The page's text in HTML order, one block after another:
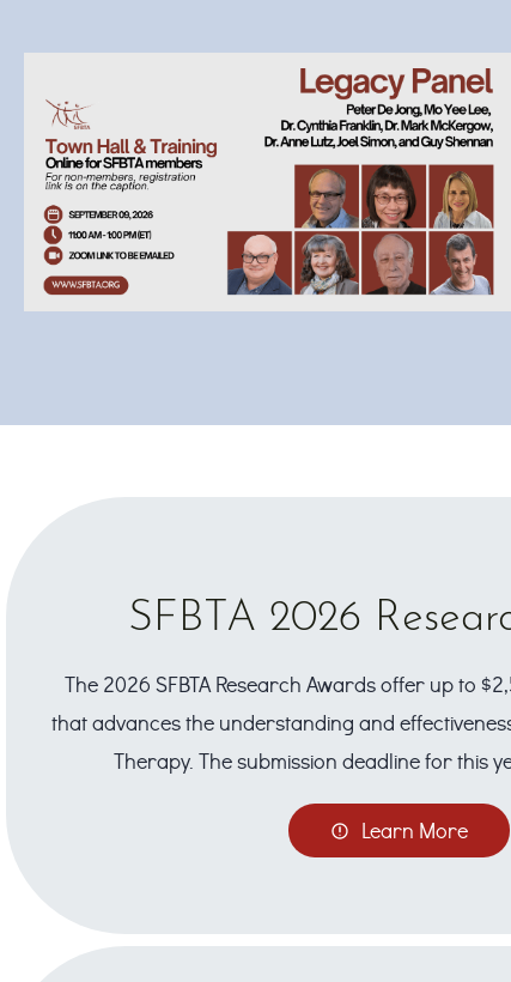
SFBTA 2026
The 2026 SFBTA Research Awards offer up to
that advances the understanding and
Therapy. The submission deadline for this
Learn More